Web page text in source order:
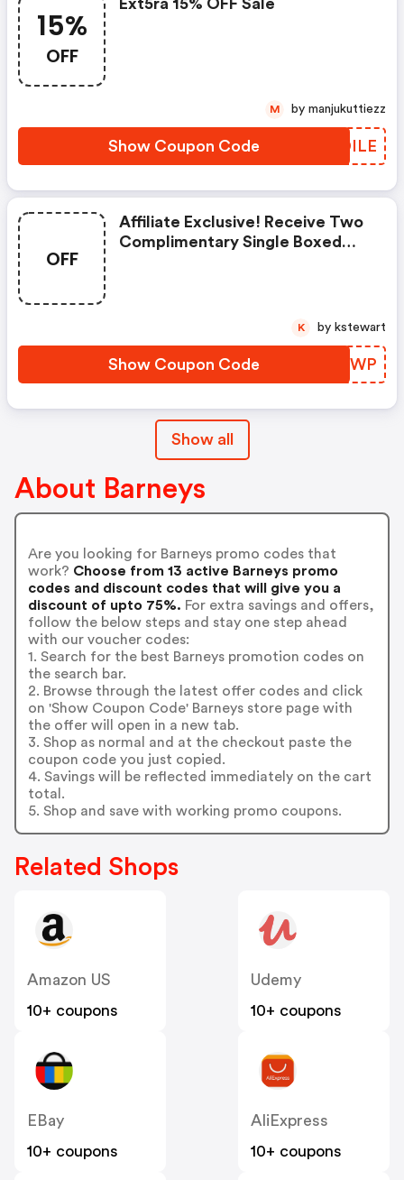
15%
OFF
Ext5ra 15% OFF Sale
Show Coupon Code EDDILE
M by manjukuttiezz
OFF
Affiliate Exclusive! Receive Two
Complimentary Single Boxed
Powder Cream! Use Code At
Last, Limit One Per Customer!
Show Coupon Code WNXRWP
K by kstewart
Show all
About Barneys
Are you looking for Barneys promo codes that
work? Choose from 13 active Barneys promo
codes and discount codes that will give you a
discount of upto 75%. For extra savings and offers,
follow the below steps and stay one step ahead
with our voucher codes:
1. Search for the best Barneys promotion codes on
the search bar.
2. Browse through the latest offer codes and click
on 'Show Coupon Code' Barneys store page with
the offer will open in a new tab.
3. Shop as normal and at the checkout paste the
coupon code you just copied.
4. Savings will be reflected immediately on the cart
total.
5. Shop and save with working promo coupons.
Related Shops
Amazon US
10+ coupons
Udemy
10+ coupons
EBay
10+ coupons
AliExpress
10+ coupons